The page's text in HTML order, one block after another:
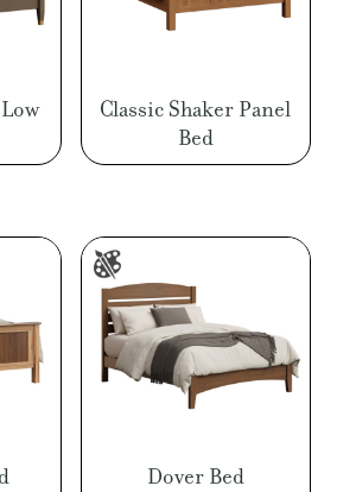
Classic Shaker Panel
Bed
Dover Bed